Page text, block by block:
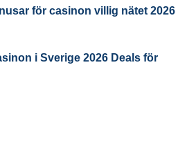
för casinon villig nätet 2026
i Sverige 2026 Deals för